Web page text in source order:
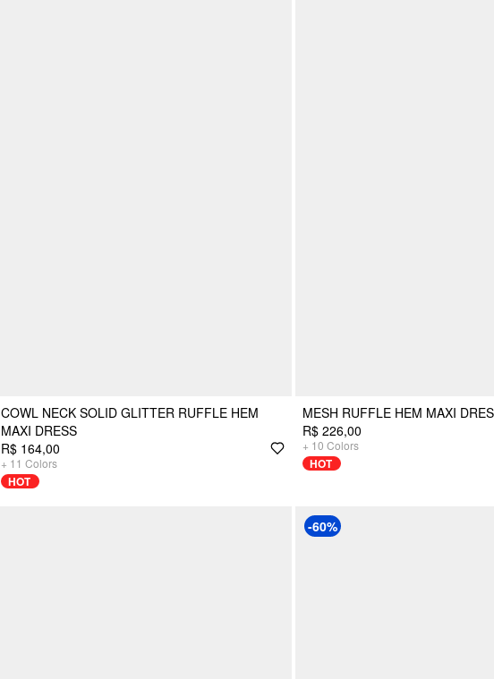
COWL NECK SOLID GLITTER RUFFLE HEM
MAXI DRESS
R$ 164,00
+ 11 Colors
HOT
MESH RUFFLE HEM MAXI
R$ 226,00
+ 10 Colors
HOT
-60%